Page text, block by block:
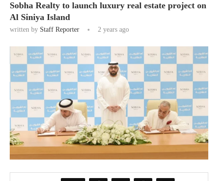
Sobha Realty to launch luxury real estate project on
Al Siniya Island
written by Staff Reporter 2 years ago